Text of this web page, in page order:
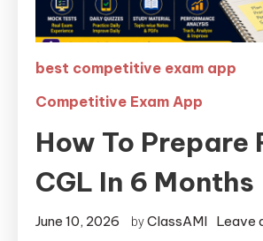
best competitive exam app
Competitive Exam App
How To Prepare
CGL In 6 Months
June 10, 2026 byClassAMI Leave